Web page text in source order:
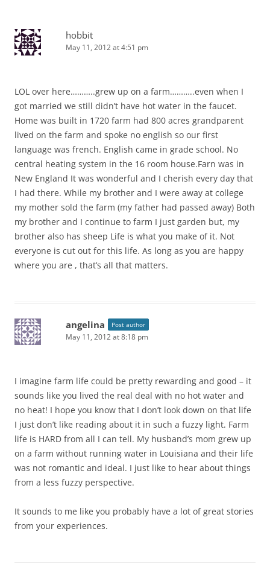
hobbit
May 11, 2012 at 4:51 pm
LOL over here………..grew up on a farm………..even when I
got married we still didn’t have hot water in the faucet.
Home was built in 1720 farm had 800 acres grandparent
lived on the farm and spoke no english so our first
language was french. English came in grade school. No
central heating system in the 16 room house.Farn was in
New England It was wonderful and I cherish every day that
I had there. While my brother and I were away at college
my mother sold the farm (my father had passed away) Both
my brother and I continue to farm I just garden but, my
brother also has sheep Life is what you make of it. Not
everyone is cut out for this life. As long as you are happy
where you are , that’s all that matters.
angelina Post author
May 11, 2012 at 8:18 pm
I imagine farm life could be pretty rewarding and good – it
sounds like you lived the real deal with no hot water and
no heat! I hope you know that I don’t look down on that life
I just don’t like reading about it in such a fuzzy light. Farm
life is HARD from all I can tell. My husband’s mom grew up
on a farm without running water in Louisiana and their life
was not romantic and ideal. I just like to hear about things
from a less fuzzy perspective.
It sounds to me like you probably have a lot of great stories
from your experiences.